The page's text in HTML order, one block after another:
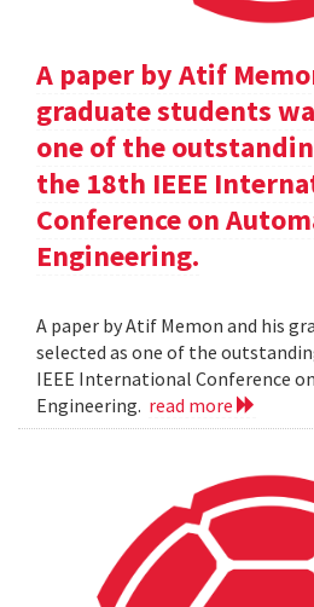
A paper by Atif
graduate students
one of the
the 18th IEEE
Conference on
Engineering.
A paper by Atif Memon and his
selected as one of the
IEEE International Conference
Engineering. read more